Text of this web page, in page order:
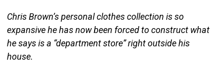
Chris Brown’s personal clothes collection is so
expansive he has now been forced to construct what
he says is a “department store” right outside his
house.